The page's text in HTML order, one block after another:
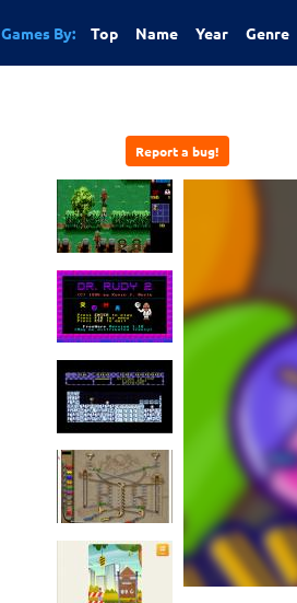
Games By: Top Name Year Genre
Report a bug!